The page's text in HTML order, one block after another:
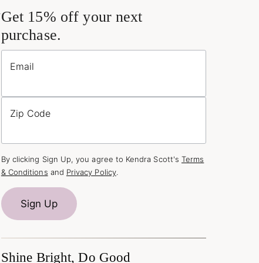
Get 15% off your next
purchase.
Email
Zip Code
By clicking Sign Up, you agree to Kendra Scott's Terms
& Conditions and Privacy Policy.
Sign Up
Shine Bright, Do Good